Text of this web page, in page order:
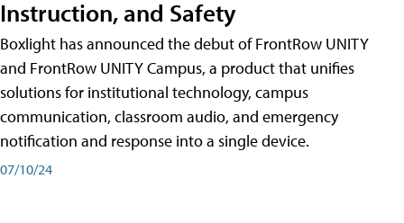
Instruction, and Safety
Boxlight has announced the debut of FrontRow UNITY
and FrontRow UNITY Campus, a product that unifies
solutions for institutional technology, campus
communication, classroom audio, and emergency
notification and response into a single device.
07/10/24